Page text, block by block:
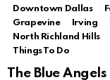
Downtown Dallas
Grapevine
Irving
North Richland Hills
Things To Do
The Blue